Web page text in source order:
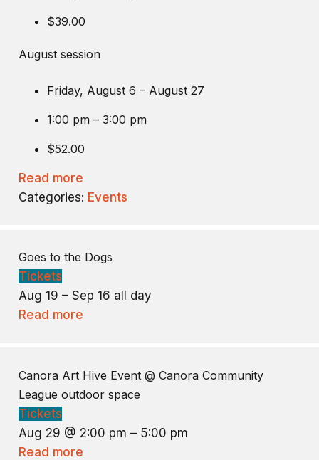
$39.00
August session
Friday, August 6 – August 27
1:00 pm – 3:00 pm
$52.00
Read more
Categories: Events
Goes to the Dogs
Tickets
Aug 19 – Sep 16 all day
Read more
Canora Art Hive Event @ Canora Community
League outdoor space
Tickets
Aug 29 @ 2:00 pm – 5:00 pm
Read more